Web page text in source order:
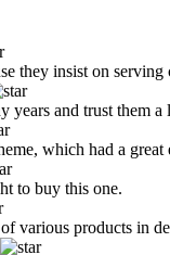
they insist on
and trust them
which had a
to buy this one.
various products in